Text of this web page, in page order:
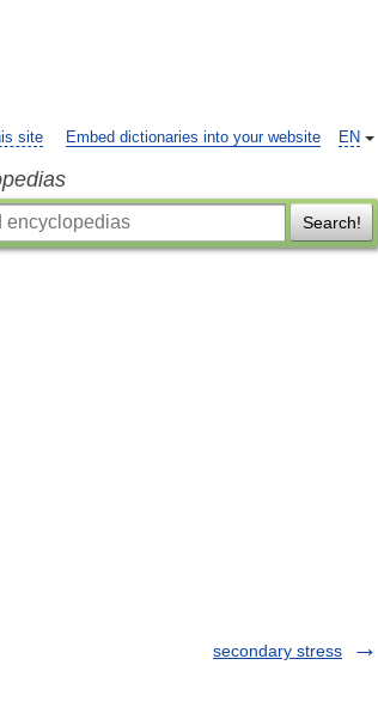
EN
site Embed dictionaries into your website
Search!
secondary stress